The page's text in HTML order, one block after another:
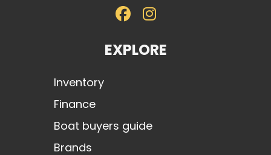
EXPLORE
Inventory
Finance
Boat buyers guide
Brands